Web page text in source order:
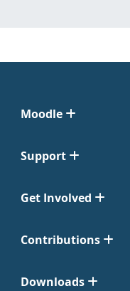
Moodle
Support
Get Involved
Contributions
Downloads